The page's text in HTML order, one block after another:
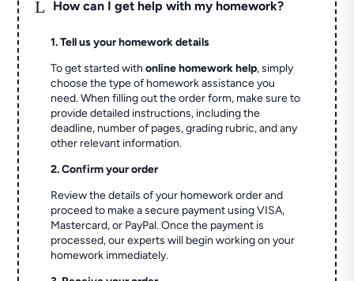
L How can I get help with my homework?
1. Tell us your homework details
To get started withonline homework help, simply
choose the type of homework assistance you
need. When filling out the order form, make sure to
provide detailed instructions, including the
deadline, number of pages, grading rubric, and any
other relevant information.
2. Confirm your order
Review the details of your homework order and
proceed to make a secure payment using VISA,
Mastercard, or PayPal. Once the payment is
processed, our experts will begin working on your
homework immediately.